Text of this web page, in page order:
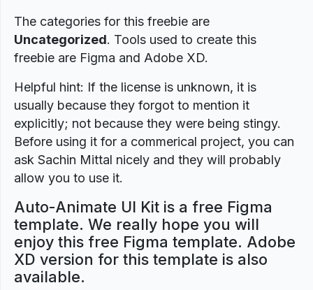
The categories for this freebie are
Uncategorized. Tools used to create this
freebie are Figma and Adobe XD.
Helpful hint: If the license is unknown, it is
usually because they forgot to mention it
explicitly; not because they were being stingy.
Before using it for a commerical project, you can
ask Sachin Mittal nicely and they will probably
allow you to use it.
Auto-Animate UI Kit is a free Figma
template. We really hope you will
enjoy this free Figma template. Adobe
XD version for this template is also
available.